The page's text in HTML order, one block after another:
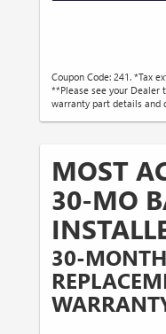
Coupon Code: 241. *Tax
**Please see your Dealer
warranty part details and
MOST
30-MO
30-MONTH